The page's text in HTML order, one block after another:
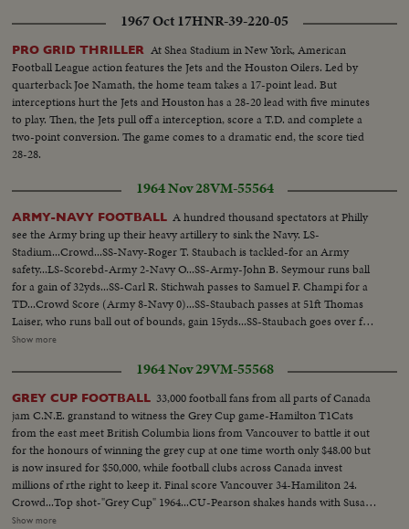
passes to Rod Sherman for TD...LS-End of game-players cheering...SS-
Scorebd USC 20-ND 17
1967 Oct 17HNR-39-220-05
PRO GRID THRILLER At Shea Stadium in New York, American
Football League action features the Jets and the Houston Oilers. Led by
quarterback Joe Namath, the home team takes a 17-point lead. But
interceptions hurt the Jets and Houston has a 28-20 lead with five minutes
to play. Then, the Jets pull off a interception, score a T.D. and complete a
two-point conversion. The game comes to a dramatic end, the score tied
28-28.
1964 Nov 28VM-55564
ARMY-NAVY FOOTBALL A hundred thousand spectators at Philly
see the Army bring up their heavy artillery to sink the Navy. LS-
Stadium...Crowd...SS-Navy-Roger T. Staubach is tackled-for an Army
safety...LS-Scorebd-Army 2-Navy O...SS-Army-John B. Seymour runs ball
for a gain of 32yds...SS-Carl R. Stichwah passes to Samuel F. Champi for a
TD...Crowd Score (Army 8-Navy 0)...SS-Staubach passes at 51ft Thomas
Laiser, who runs ball out of bounds, gain 15yds...SS-Staubach goes over for
a TD...SS-jubilent cadets...SS-Staubach passes to Laiser for P.A.T.-(Navy 8-
boated at 106ft for Army...SS-Cadets applaud...LS-Crowd...
Show more
1964 Nov 29VM-55568
GREY CUP FOOTBALL 33,000 football fans from all parts of Canada
jam C.N.E. granstand to witness the Grey Cup game-Hamilton T1Cats
from the east meet British Columbia lions from Vancouver to battle it out
for the honours of winning the grey cup at one time worth only $48.00 but
is now insured for $50,000, while football clubs across Canada invest
millions of rthe right to keep it. Final score Vancouver 34-Hamiliton 24.
Crowd...Top shot-"Grey Cup" 1964...CU-Pearson shakes hands with Susan
Browns...Crowd...Head on-Pearson kicks ball...Crowd...Ham.ball-player
Show more